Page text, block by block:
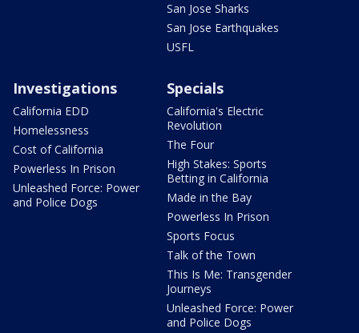
San Jose Sharks
San Jose Earthquakes
USFL
Investigations
California EDD
Homelessness
Cost of California
Powerless In Prison
Unleashed Force: Power
and Police Dogs
Specials
California's Electric
Revolution
The Four
High Stakes: Sports
Betting in California
Made in the Bay
Powerless In Prison
Sports Focus
Talk of the Town
This Is Me: Transgender
Journeys
Unleashed Force: Power
and Police Dogs